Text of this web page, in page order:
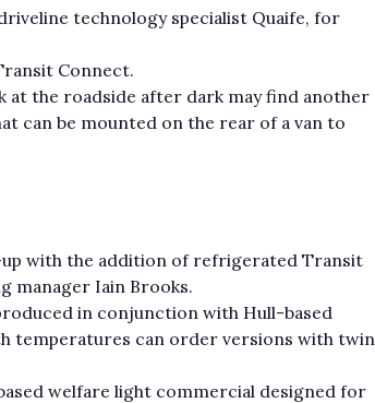
technology specialist Quaife, for
Connect.
at the roadside after dark may find another
can be mounted on the rear of a van to
with the addition of refrigerated Transit
manager Iain Brooks.
in conjunction with Hull-based
temperatures can order versions with twin
welfare light commercial designed for